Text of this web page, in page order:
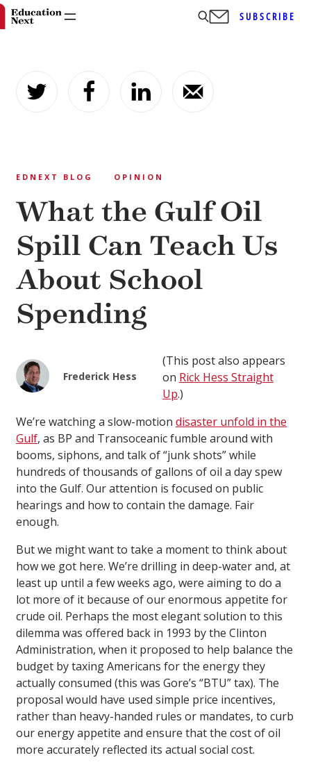
content
SUBSCRIBE
EDNEXT BLOG OPINION
What the Gulf Oil
Spill Can Teach Us
About School
Spending
Frederick Hess
(This post also appears
on Rick Hess Straight
Up.)
We’re watching a slow-motion disaster unfold in the
Gulf, as BP and Transoceanic fumble around with
booms, siphons, and talk of “junk shots” while
hundreds of thousands of gallons of oil a day spew
into the Gulf. Our attention is focused on public
hearings and how to contain the damage. Fair
enough.
But we might want to take a moment to think about
how we got here. We’re drilling in deep-water and, at
least up until a few weeks ago, were aiming to do a
lot more of it because of our enormous appetite for
crude oil. Perhaps the most elegant solution to this
dilemma was offered back in 1993 by the Clinton
Administration, when it proposed to help balance the
budget by taxing Americans for the energy they
actually consumed (this was Gore’s “BTU” tax). The
proposal would have used simple price incentives,
rather than heavy-handed rules or mandates, to curb
our energy appetite and ensure that the cost of oil
more accurately reflected its actual social cost.